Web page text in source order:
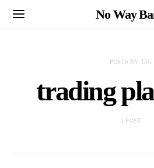
No Way
POSTS BY TAG
trading
1 POST